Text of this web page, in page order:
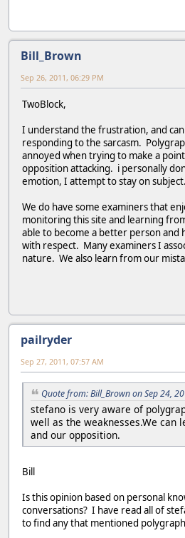
Bill_Brown
Sep 26, 2011, 06:29 PM
TwoBlock,
I understand the frustration, and
responding to the sarcasm.
annoyed when trying to make a
opposition attacking. i personally
emotion, I attempt to stay on subject.
We do have some examiners that
monitoring this site and learning
able to become a better person and
with respect. Many examiners I
nature. We also learn from our
pailryder
Sep 27, 2011, 07:57 AM
Quote from: Bill_Brown on Sep 24,
stefano is very aware of
well as the weaknesses.We can
and our opposition.
Bill
Is this opinion based on personal
conversations? I have read all of
to find any that mentioned